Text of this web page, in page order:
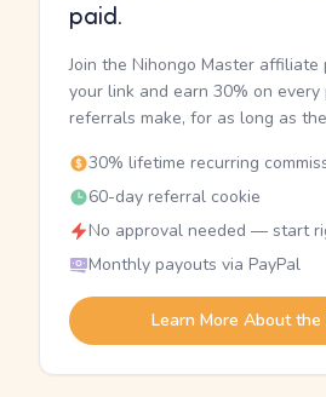
paid.
Join the Nihongo Master affiliate
your link and earn 30% on every
referrals make, for as long as
30% lifetime recurring
60-day referral cookie
No approval needed — start
Monthly payouts via PayPal
Learn More About the